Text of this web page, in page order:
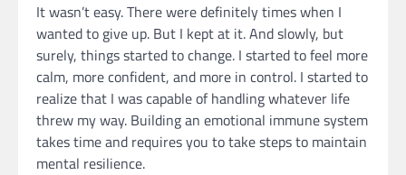
It wasn’t easy. There were definitely times when I
wanted to give up. But I kept at it. And slowly, but
surely, things started to change. I started to feel more
calm, more confident, and more in control. I started to
realize that I was capable of handling whatever life
threw my way. Building an emotional immune system
takes time and requires you to take steps to maintain
mental resilience.